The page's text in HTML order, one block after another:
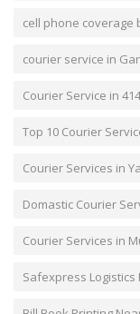
cell phone coverage
courier service in
Courier Service in
Top 10 Courier
Courier Services in
Domastic Courier
Courier Services in
Safexpress Logistics